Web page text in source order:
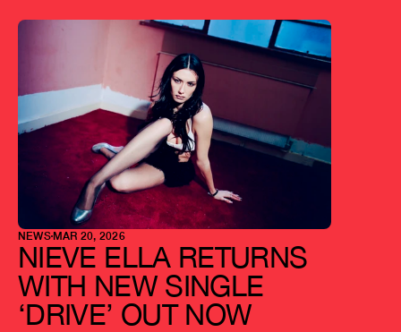
NEWSMAR 20, 2026
NIEVE ELLA RETURNS
WITH NEW SINGLE
‘DRIVE’ OUT NOW